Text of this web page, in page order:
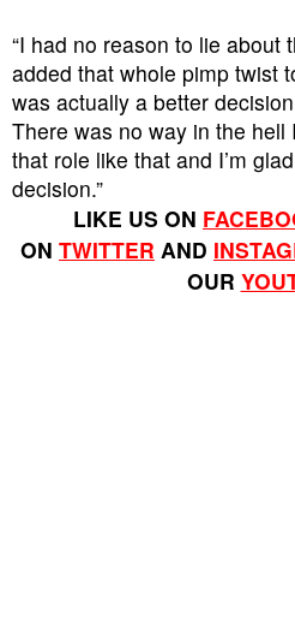
“I had no reason to lie about
added that whole pimp twist
was actually a better
There was no way in the hell
that role like that and I’m
decision.”
LIKE US ON
ON TWITTER AND
OUR